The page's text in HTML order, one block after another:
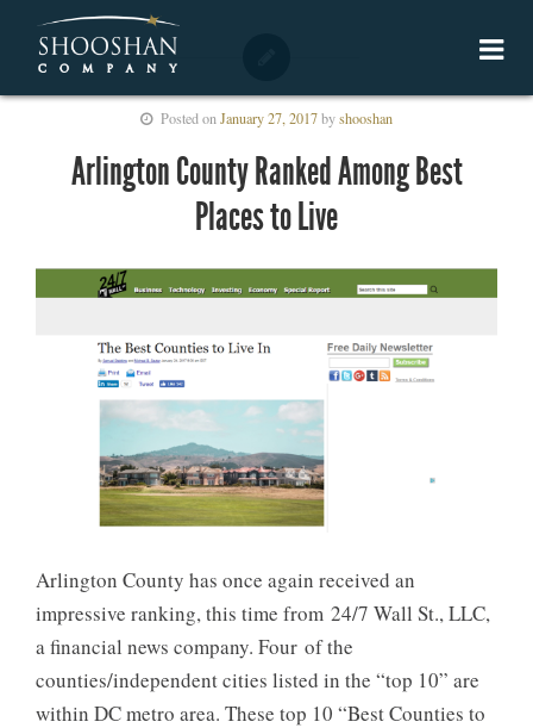
Posted on January 27, 2017byshooshan
Arlington County Ranked Among Best
Places to Live
Arlington County has once again received an
impressive ranking, this time from 24/7 Wall St., LLC,
a financial news company. Four of the
counties/independent cities listed in the “top 10” are
within DC metro area. These top 10 “Best Counties to